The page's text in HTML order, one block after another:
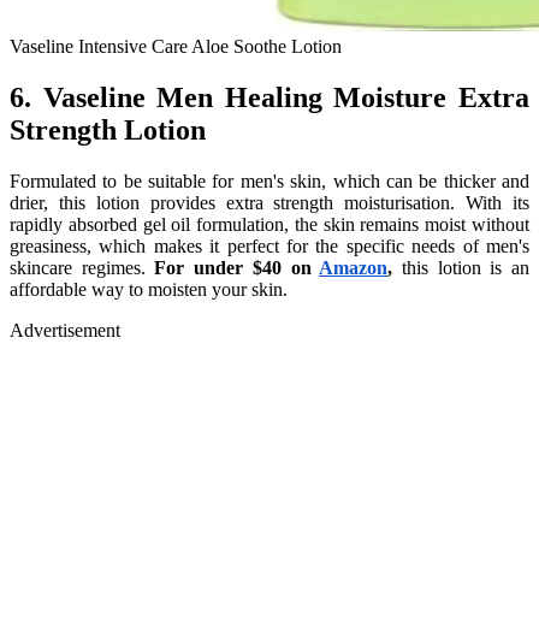
Vaseline Intensive Care Aloe Soothe Lotion
6. Vaseline Men Healing Moisture Extra
Strength Lotion
Formulated to be suitable for men's skin, which can be thicker and
drier, this lotion provides extra strength moisturisation. With its
rapidly absorbed gel oil formulation, the skin remains moist without
greasiness, which makes it perfect for the specific needs of men's
skincare regimes.For under $40 on Amazon, this lotion is an
affordable way to moisten your skin.
Advertisement